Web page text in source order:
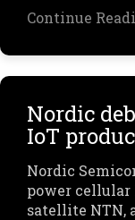
Continue
Nordic
IoT
Nordic
power cellular
satellite NTN,